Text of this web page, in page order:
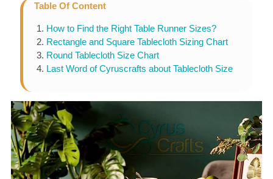
Table Of Content
How to Find the Right Table Runner Sizes?
Rectangle and Square Tablecloth Sizing Chart
Round Tablecloth Size Chart
Last Word of Cyruscrafts about Tablecloth Size